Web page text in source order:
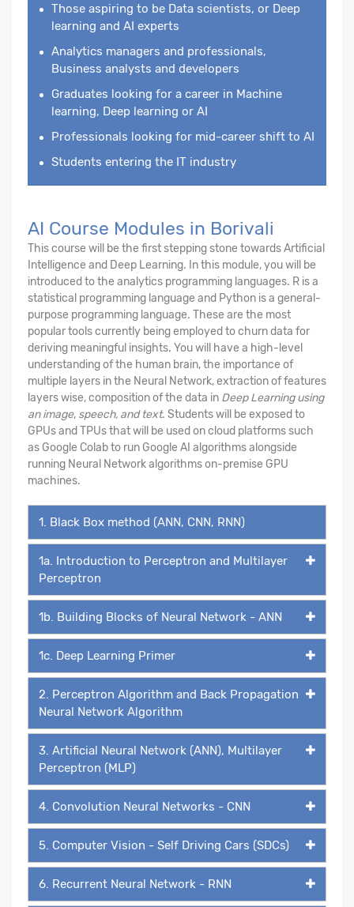
Those aspiring to be Data scientists, or Deep
learning and AI experts
Analytics managers and professionals,
Business analysts and developers
Graduates looking for a career in Machine
learning, Deep learning or AI
Professionals looking for mid-career shift to AI
Students entering the IT industry
AI Course Modules in Borivali
This course will be the first stepping stone towards Artificial
Intelligence and Deep Learning. In this module, you will be
introduced to the analytics programming languages. R is a
statistical programming language and Python is a general-
purpose programming language. These are the most
popular tools currently being employed to churn data for
deriving meaningful insights. You will have a high-level
understanding of the human brain, the importance of
multiple layers in the Neural Network, extraction of features
layers wise, composition of the data in Deep Learning using
an image, speech, and text. Students will be exposed to
GPUs and TPUs that will be used on cloud platforms such
as Google Colab to run Google AI algorithms alongside
running Neural Network algorithms on-premise GPU
machines.
1. Black Box method (ANN, CNN, RNN)
1a. Introduction to Perceptron and Multilayer
Perceptron
1b. Building Blocks of Neural Network - ANN
1c. Deep Learning Primer
2. Perceptron Algorithm and Back Propagation
Neural Network Algorithm
3. Artificial Neural Network (ANN), Multilayer
Perceptron (MLP)
4. Convolution Neural Networks - CNN
5. Computer Vision - Self Driving Cars (SDCs)
6. Recurrent Neural Network - RNN